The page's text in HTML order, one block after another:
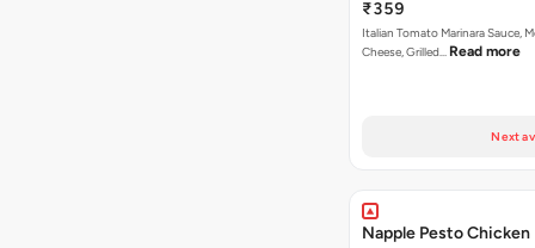
₹359
Italian Tomato Marinara Sauce,
Cheese, Grilled… Read more
Next
Napple Pesto Chicken